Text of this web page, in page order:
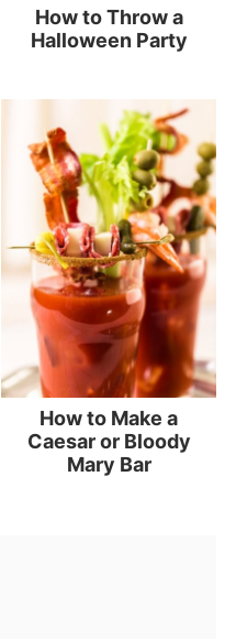
How to Throw a
Halloween Party
How to Make a
Caesar or Bloody
Mary Bar